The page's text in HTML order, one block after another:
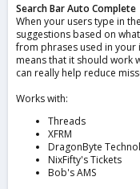
Search Bar Auto Complete
When your users type in
suggestions based on
from phrases used in your
means that it should work
can really help reduce
Works with:
Threads
XFRM
DragonByte
NixFifty's Tickets
Bob's AMS